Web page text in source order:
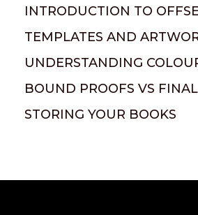
INTRODUCTION TO
TEMPLATES AND
UNDERSTANDING
BOUND PROOFS VS
STORING YOUR BOOKS